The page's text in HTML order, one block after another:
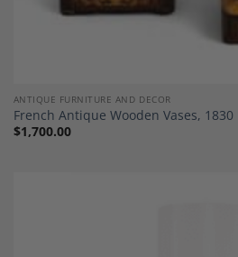
ANTIQUE FURNITURE AND DECOR
French Antique Wooden Vases, 1830
$1,700.00